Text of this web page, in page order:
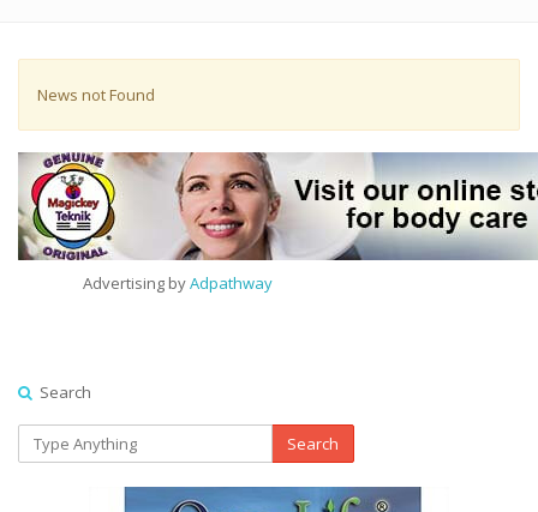
News not Found
Advertising byAdpathway
Search
Search